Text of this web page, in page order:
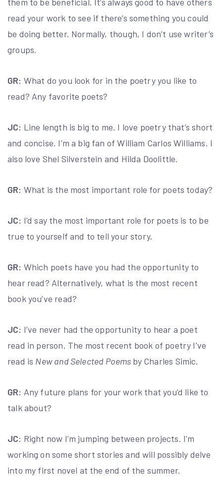
read your work to see if there’s something you could
be doing better. Normally, though, I don’t use writer’s
groups.
GR: What do you look for in the poetry you like to
read? Any favorite poets?
JC: Line length is big to me. I love poetry that’s short
and concise. I’m a big fan of William Carlos Williams. I
also love Shel Silverstein and Hilda Doolittle.
GR: What is the most important role for poets today?
JC: I’d say the most important role for poets is to be
true to yourself and to tell your story.
GR: Which poets have you had the opportunity to
hear read? Alternatively, what is the most recent
book you’ve read?
JC: I’ve never had the opportunity to hear a poet
read in person. The most recent book of poetry I’ve
read is New and Selected Poems by Charles Simic.
GR: Any future plans for your work that you’d like to
talk about?
JC: Right now I’m jumping between projects. I’m
working on some short stories and will possibly delve
into my first novel at the end of the summer.